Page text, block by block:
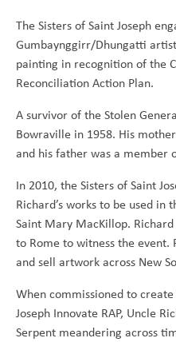
The Sisters of Saint Joseph
Gumbaynggirr/Dhungatti
painting in recognition of the
Reconciliation Action Plan.
A survivor of the Stolen
Bowraville in 1958. His
and his father was a member
In 2010, the Sisters of Saint
Richard’s works to be used in
Saint Mary MacKillop.
to Rome to witness the event.
and sell artwork across New
When commissioned to
Joseph Innovate RAP, Uncle
Serpent meandering across